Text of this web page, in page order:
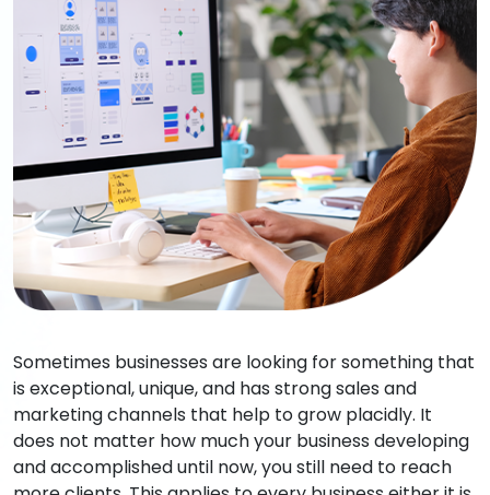
Sometimes businesses are looking for something that
is exceptional, unique, and has strong sales and
marketing channels that help to grow placidly. It
does not matter how much your business developing
and accomplished until now, you still need to reach